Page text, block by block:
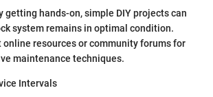
getting hands-on, simple DIY projects can
system remains in optimal condition.
online resources or community forums for
maintenance techniques.
Intervals